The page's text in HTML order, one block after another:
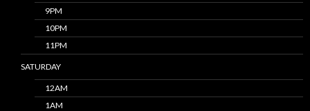
9PM
10PM
11PM
SATURDAY
12AM
1AM